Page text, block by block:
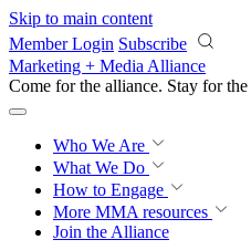
Skip to main content
Member Login Subscribe
Marketing + Media Alliance
Come for the alliance. Stay for the
Who We Are
What We Do
How to Engage
More MMA resources
Join the Alliance